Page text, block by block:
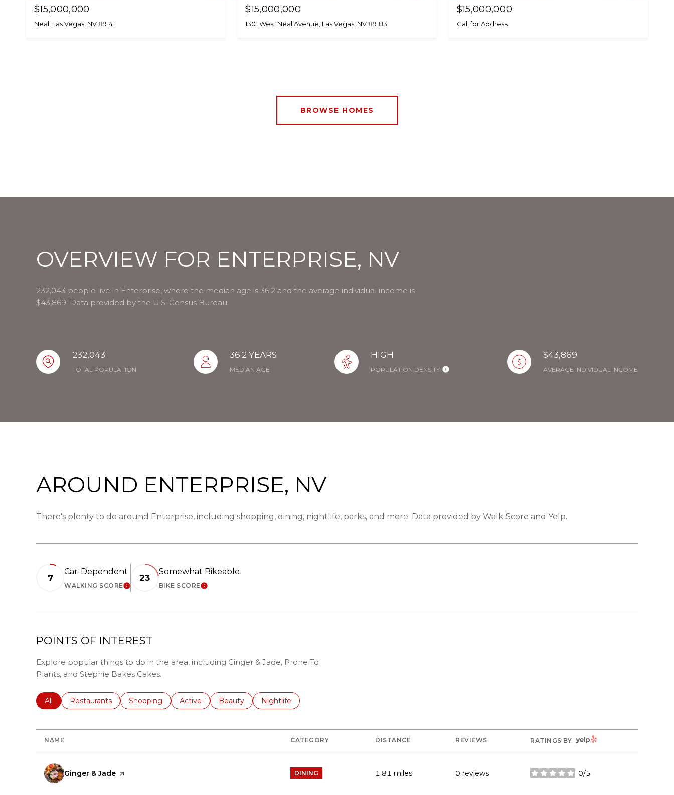
$15,000,000
Neal, Las Vegas, NV 89141
$15,000,000
1301 West Neal Avenue, Las Vegas, NV 89183
$15,000,000
Call for Address
BROWSE HOMES
OVERVIEW FOR ENTERPRISE, NV
232,043 people live in Enterprise, where the median age is 36.2 and the average individual income is
$43,869. Data provided by the U.S. Census Bureau.
232,043
TOTAL POPULATION
36.2 YEARS
MEDIAN AGE
HIGH
POPULATION DENSITY
$43,869
AVERAGE INDIVIDUAL INCOME
AROUND ENTERPRISE, NV
There's plenty to do around Enterprise, including shopping, dining, nightlife, parks, and more. Data provided by Walk Score and Yelp.
7
Car-Dependent
WALKING SCORELEARN MORE
23
Somewhat Bikeable
BIKE SCORELEARN MORE
POINTS OF INTEREST
Explore popular things to do in the area, including Ginger & Jade, Prone To
Plants, and Stephie Bakes Cakes.
Search businesses related to
All Search businesses related to
Restaurants Search businesses related to
Shopping Search businesses related to
Active Search businesses related to
Beauty Search businesses related to
Nightlife
NAME CATEGORY DISTANCE REVIEWS RATINGS BY YELP
Visit the
Ginger & Jade page on Yelp DINING 1.81 miles 0 reviews 0/5
stars